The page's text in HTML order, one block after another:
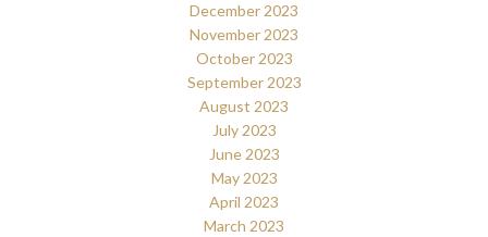
December 2023
November 2023
October 2023
September 2023
August 2023
July 2023
June 2023
May 2023
April 2023
March 2023